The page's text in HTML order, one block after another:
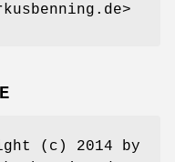
(c) 2014 by